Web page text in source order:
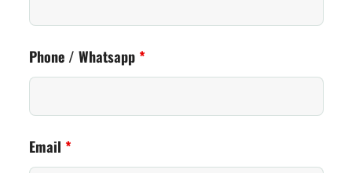
Phone / Whatsapp *
Email *